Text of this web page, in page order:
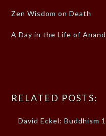
Zen Wisdom on Death
A Day in the Life of
RELATED POSTS:
David Eckel: Buddhism